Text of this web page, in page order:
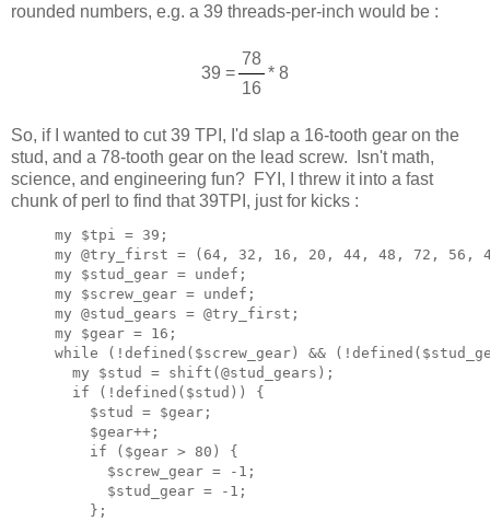
rounded numbers, e.g. a 39 threads-per-inch would be :
39 =
78
* 8
16
So, if I wanted to cut 39 TPI, I'd slap a 16-tooth gear on the
stud, and a 78-tooth gear on the lead screw. Isn't math,
science, and engineering fun? FYI, I threw it into a fast
chunk of perl to find that 39TPI, just for kicks :
my $tpi = 39;
my @try_first = (64, 32, 16, 20, 44, 48, 72, 56,
my $stud_gear = undef;
my $screw_gear = undef;
my @stud_gears = @try_first;
my $gear = 16;
while (!defined($screw_gear) &&
  my $stud = shift(@stud_gears);
  if (!defined($stud)) {
    $stud = $gear;
    $gear++;
    if ($gear > 80) {
      $screw_gear = -1;
      $stud_gear = -1;
    };